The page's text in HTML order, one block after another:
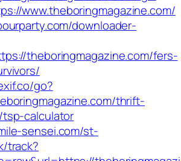
www.theboringmagazine.com/
downloader-
theboringmagazine.com/fers-
go?
thrift-
calculator
sensei.com/st-
track?